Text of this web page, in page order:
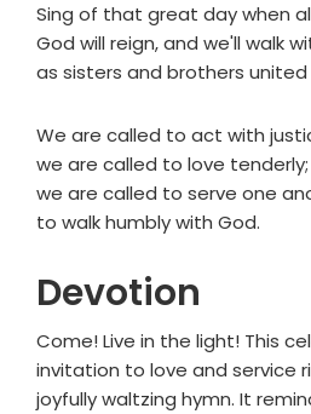
Sing of that great day when
God will reign, and we'll walk
as sisters and brothers united
We are called to act with
we are called to love tenderly;
we are called to serve one
to walk humbly with God.
Devotion
Come! Live in the light! This
invitation to love and service
joyfully waltzing hymn. It